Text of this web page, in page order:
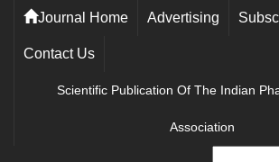
Journal Home Advertising
Contact Us
Scientific Publication Of The Indian
Association